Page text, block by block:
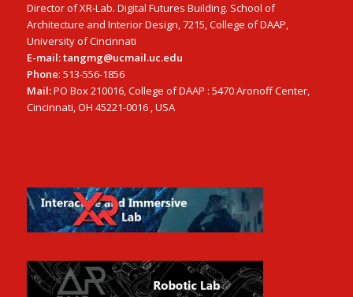
Director of XR-Lab. Digital Futures Building. School of
Architecture and Interior Design, 7215, College of DAAP,
University of Cincinnati
E-mail: tangmg@ucmail.uc.edu
Phone: 513-556-1856
Mail:PO Box 210016, College of DAAP : 5470 Aronoff Center,
Cincinnati, OH 45221-0016 , USA